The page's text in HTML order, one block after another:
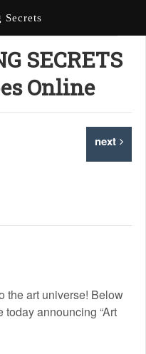
SECRETS
Online
next
the art universe! Below
today announcing “Art